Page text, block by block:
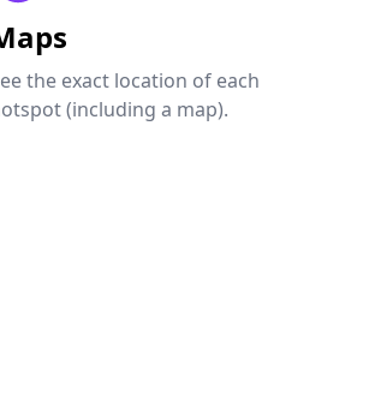
the exact location of each
(including a map).